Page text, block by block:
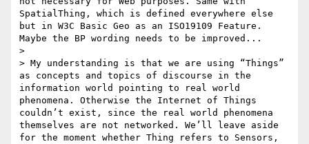
SpatialThing, which is defined everywhere else
but in W3C Basic Geo as an ISO19109 Feature.
Maybe the BP wording needs to be improved...
>
> My understanding is that we are using “Things”
as concepts and topics of discourse in the
information world pointing to real world
phenomena. Otherwise the Internet of Things
couldn’t exist, since the real world phenomena
themselves are not networked. We’ll leave aside
for the moment whether Thing refers to Sensors,